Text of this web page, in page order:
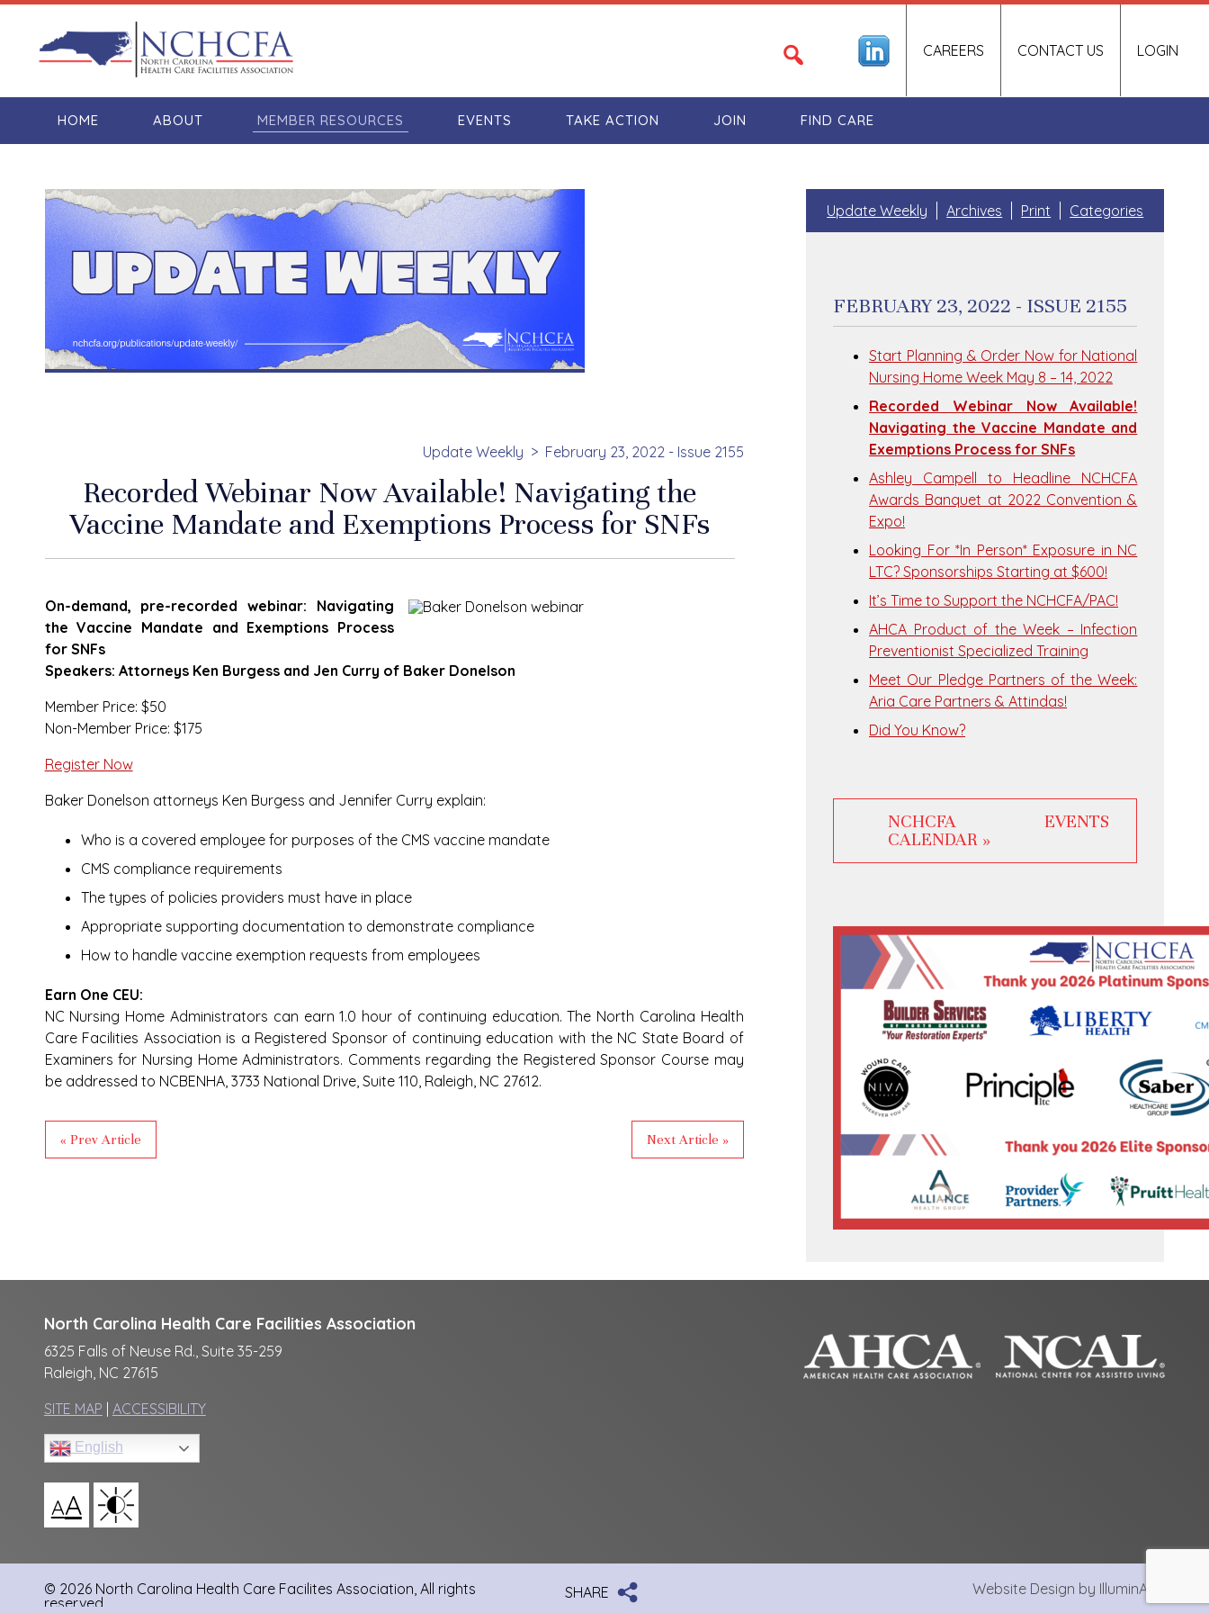
LOGIN
CAREERS CONTACT US
HOME ABOUT MEMBER RESOURCES EVENTS TAKE ACTION JOIN FIND CARE
Update Weekly February 23, 2022 - Issue 2155
Recorded Webinar Now Available! Navigating the
Vaccine Mandate and Exemptions Process for SNFs
On-demand, pre-recorded webinar: Navigating
the Vaccine Mandate and Exemptions Process
for SNFs
Speakers: Attorneys Ken Burgess and Jen Curry of Baker Donelson
Member Price: $50
Non-Member Price: $175
Register Now
Baker Donelson attorneys Ken Burgess and Jennifer Curry explain:
Who is a covered employee for purposes of the CMS vaccine mandate
CMS compliance requirements
The types of policies providers must have in place
Appropriate supporting documentation to demonstrate compliance
How to handle vaccine exemption requests from employees
Earn One CEU:
NC Nursing Home Administrators can earn 1.0 hour of continuing education. The North Carolina Health
Care Facilities Association is a Registered Sponsor of continuing education with the NC State Board of
Examiners for Nursing Home Administrators. Comments regarding the Registered Sponsor Course may
be addressed to NCBENHA, 3733 National Drive, Suite 110, Raleigh, NC 27612.
« Prev Article Next Article »
Update Weekly Archives Print Categories
FEBRUARY 23, 2022 - ISSUE 2155
Start Planning & Order Now for National
Nursing Home Week May 8 – 14, 2022
Recorded Webinar Now Available!
Navigating the Vaccine Mandate and
Exemptions Process for SNFs
Ashley Campell to Headline NCHCFA
Awards Banquet at 2022 Convention &
Expo!
Looking For *In Person* Exposure in NC
LTC? Sponsorships Starting at $600!
It’s Time to Support the NCHCFA/PAC!
AHCA Product of the Week – Infection
Preventionist Specialized Training
Meet Our Pledge Partners of the Week:
Aria Care Partners & Attindas!
Did You Know?
NCHCFA EVENTS
CALENDAR »
North Carolina Health Care Facilities Association
6325 Falls of Neuse Rd., Suite 35-259
Raleigh, NC 27615
SITE MAP ACCESSIBILITY
English
AA
© 2026 North Carolina Health Care Facilites Association, All rights
reserved
SHARE Website Design by IlluminAge